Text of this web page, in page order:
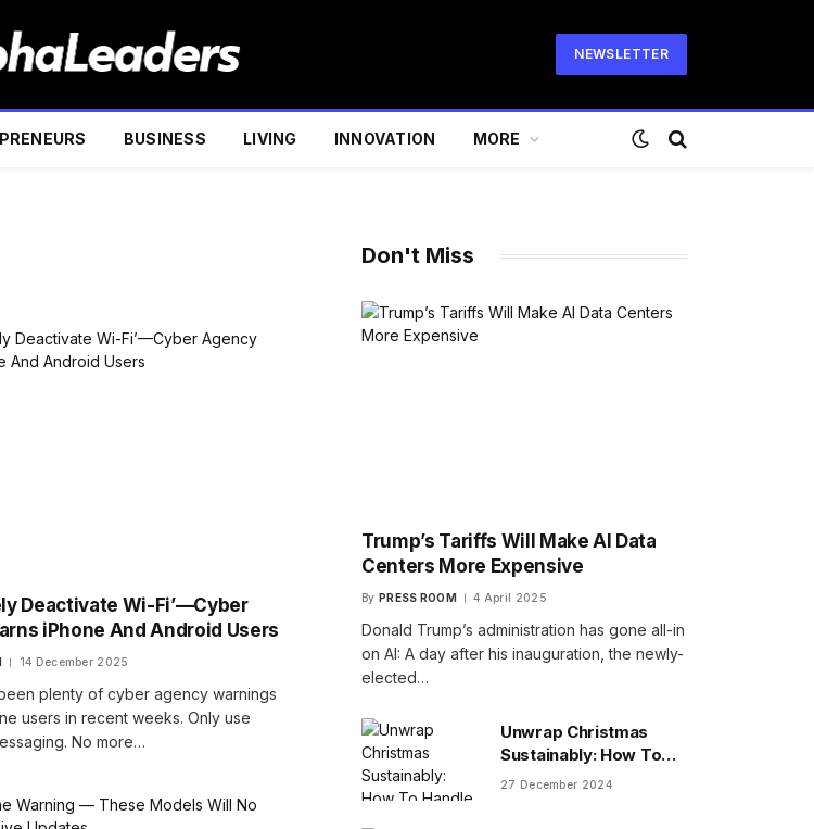
NEWSLETTER
BUSINESS LIVING INNOVATION MORE
Deactivate Wi-Fi’—Cyber
iPhone And Android Users
14 December 2025
plenty of cyber agency warnings
users in recent weeks. Only use
No more…
Don't Miss
Trump’s Tariffs Will Make AI Data
Centers More Expensive
By PRESS ROOM 4 April 2025
Donald Trump’s administration has gone all-in
on AI: A day after his inauguration, the newly-
elected…
Unwrap Christmas
Sustainably: How To
Handle Gifts You Don’t
27 December 2024